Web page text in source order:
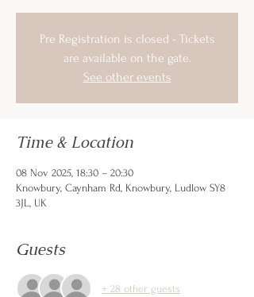
Pre Registration is closed - Tickets
are available on the gate.
See other events
Time & Location
08 Nov 2025, 18:30 – 20:30
Knowbury, Caynham Rd, Knowbury, Ludlow SY8
3JL, UK
Guests
+ 28 other guests